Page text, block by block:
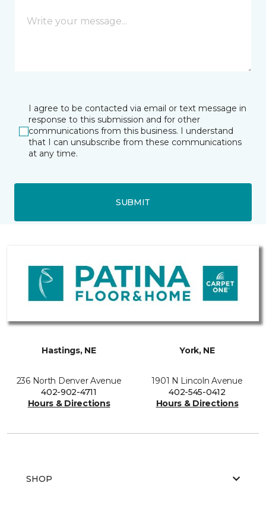
I agree to be contacted via email or text message in
response to this submission and for other
communications from this business. I understand
that I can unsubscribe from these communications
at any time.
SUBMIT
Hastings, NE
236 North Denver Avenue
402-902-4711
Hours & Directions
York, NE
1901 N Lincoln Avenue
402-545-0412
Hours & Directions
SHOP